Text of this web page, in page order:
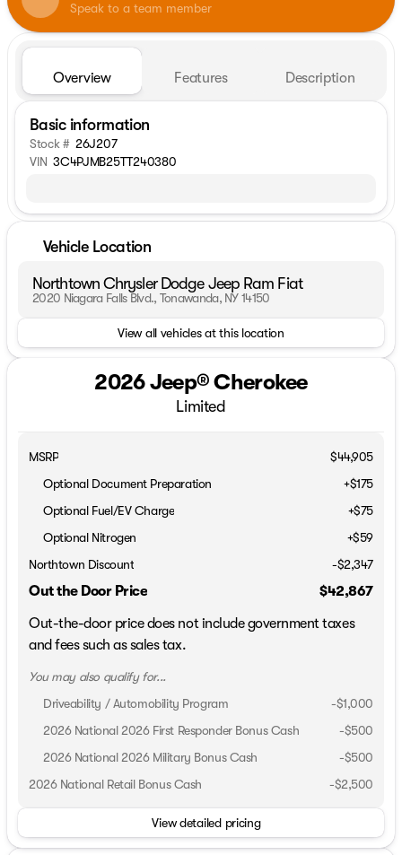
Speak to a team member
Overview Features Description
Basic information
Stock # 26J207
VIN 3C4PJMB25TT240380
Vehicle Location
Northtown Chrysler Dodge Jeep Ram Fiat
2020 Niagara Falls Blvd., Tonawanda, NY 14150
View all vehicles at this location
2026 Jeep® Cherokee
Limited
MSRP
$44,905
Optional Document Preparation
+$175
Optional Fuel/EV Charge
+$75
Optional Nitrogen
+$59
Northtown Discount
-$2,347
Out the Door Price
$42,867
Out-the-door price does not include government taxes
and fees such as sales tax.
You may also qualify for...
Driveability / Automobility Program
-$1,000
2026 National 2026 First Responder Bonus Cash
-$500
2026 National 2026 Military Bonus Cash
-$500
2026 National Retail Bonus Cash
-$2,500
View detailed pricing